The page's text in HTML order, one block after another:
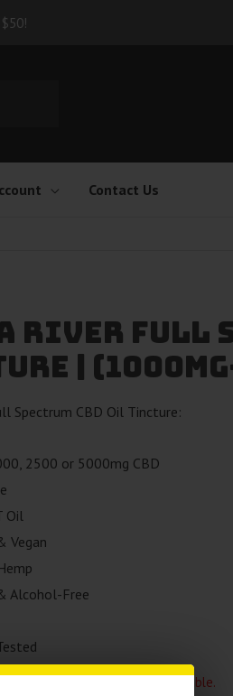
Contact Us
River Full
|
Spectrum CBD Oil Tincture:
2500 or 5000mg CBD
Oil
Vegan
Alcohol-Free
currently out of stock and unavailable.